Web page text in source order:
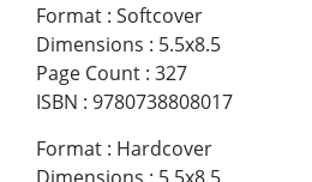
Format : Softcover
Dimensions : 5.5x8.5
Page Count : 327
ISBN : 9780738808017
Format : Hardcover